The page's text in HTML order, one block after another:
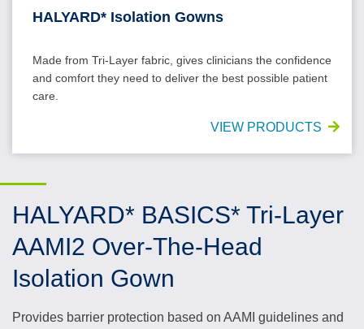
HALYARD* Isolation Gowns
Made from Tri-Layer fabric, gives clinicians the confidence
and comfort they need to deliver the best possible patient
care.
VIEW PRODUCTS
HALYARD* BASICS* Tri-Layer
AAMI2 Over-The-Head
Isolation Gown
Provides barrier protection based on AAMI guidelines and